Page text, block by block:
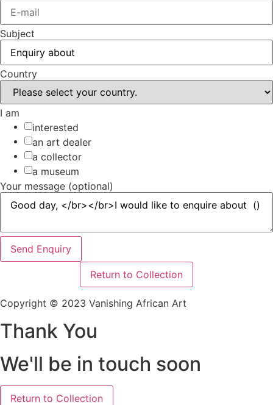
Subject
Country
I am
interested
an art dealer
a collector
a museum
Your message (optional)
Send Enquiry
Return to Collection
Copyright © 2023 Vanishing African Art
Thank You
We'll be in touch soon
Return to Collection